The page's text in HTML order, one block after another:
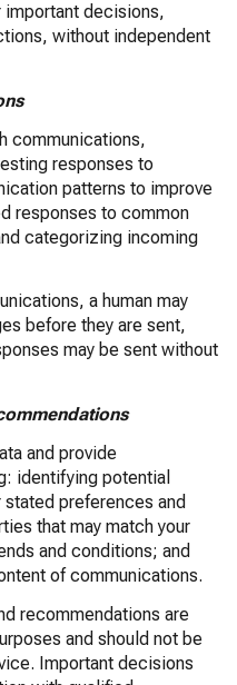
decisions,
without independent
communications,
responses to
patterns to improve
responses to common
categorizing incoming
a human may
before they are sent,
may be sent without
and provide
identifying potential
preferences and
that may match your
and conditions; and
of communications.
recommendations are
and should not be
Important decisions